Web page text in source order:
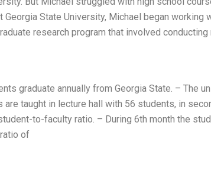
State University, Michael began working
research program that involved
graduate annually from Georgia State. – The
taught in lecture hall with 56 students, in
to-faculty ratio. – During 6th month the
of